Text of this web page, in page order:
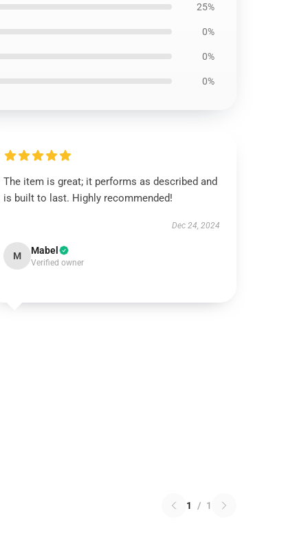
25%
0%
0%
0%
The item is great; it performs as described and
is built to last. Highly recommended!
Dec 24, 2024
M Mabel
Verified owner
1 / 1